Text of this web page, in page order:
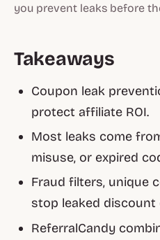
you prevent leaks before
Takeaways
Coupon leak
protect affiliate ROI.
Most leaks come
misuse, or expired
Fraud filters, unique
stop leaked
ReferralCandy